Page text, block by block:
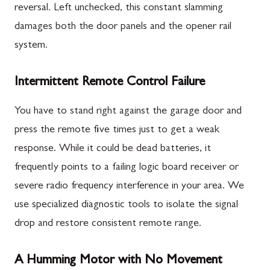
reversal. Left unchecked, this constant slamming
damages both the door panels and the opener rail
system.
Intermittent Remote Control Failure
You have to stand right against the garage door and
press the remote five times just to get a weak
response. While it could be dead batteries, it
frequently points to a failing logic board receiver or
severe radio frequency interference in your area. We
use specialized diagnostic tools to isolate the signal
drop and restore consistent remote range.
A Humming Motor with No Movement